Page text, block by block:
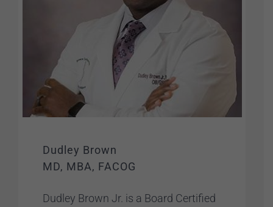
Dudley Brown
MD, MBA, FACOG
Dudley Brown Jr. is a Board Certified